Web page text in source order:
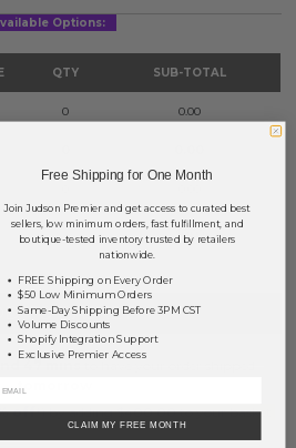
Options:
QTY SUB-TOTAL
0 0.00
$0.00
TO BASKET
47 mins
tomorrow
off*) by adding $400.00 to your basket.
Free Shipping for One Month
Join Judson Premier and get access to curated best
sellers, low minimum orders, fast fulfillment, and
boutique-tested inventory trusted by retailers
nationwide.
FREE Shipping on Every Order
$50 Low Minimum Orders
Same-Day Shipping Before 3PM CST
Volume Discounts
Shopify Integration Support
Exclusive Premier Access
CLAIM MY FREE MONTH